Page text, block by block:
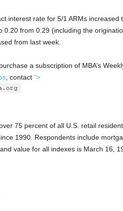
interest rate for 5/1 ARMs
0.20 from 0.29 (including the
from last week.
a subscription of MBA’s
, contact ">
75 percent of all U.S. retail
1990. Respondents include
value for all indexes is March 16,